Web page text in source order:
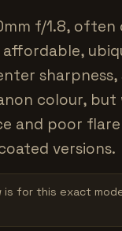
f/1.8,
colour,
and poor
versions.
is for this exact